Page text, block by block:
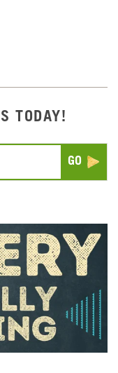
TODAY!